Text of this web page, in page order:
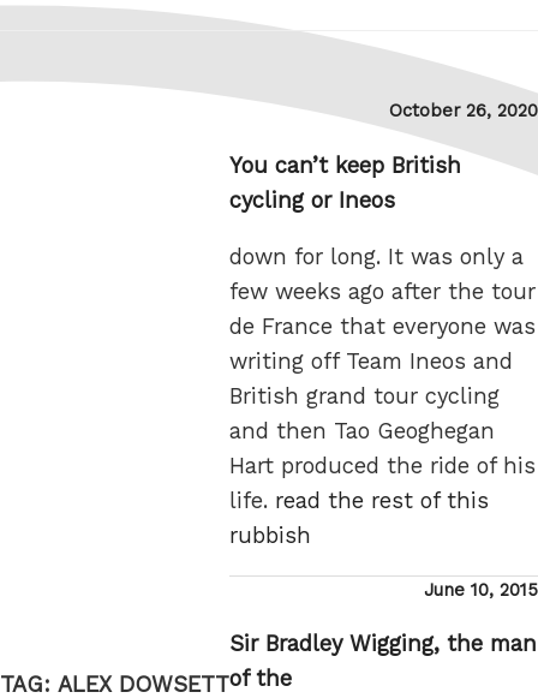
TAG: ALEX DOWSETT
Posted
on
October 26, 2020
You can’t keep British
cycling or Ineos
down for long. It was only a
few weeks ago after the tour
de France that everyone was
writing off Team Ineos and
British grand tour cycling
and then Tao Geoghegan
Hart produced the ride of his
life. read the rest of this
rubbish
Posted
June 10, 2015
Sir Bradley Wigging, the man
of the